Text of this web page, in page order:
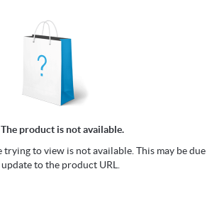
product is not available.
trying to view is not available. This may be due
to the product URL.